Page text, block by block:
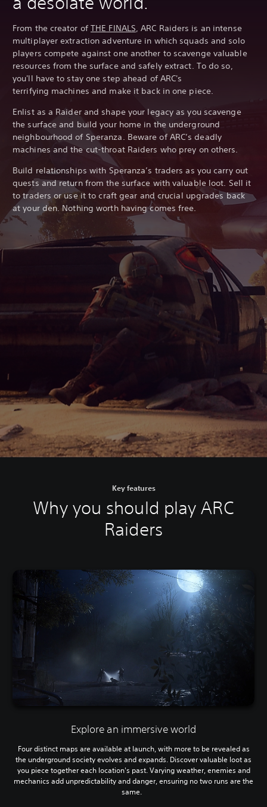
From the creator ofTHE FINALS, ARC Raiders is an intense
multiplayer extraction adventure in which squads and solo
players compete against one another to scavenge valuable
resources from the surface and safely extract. To do so,
you'll have to stay one step ahead of ARC's
terrifying machines and make it back in one piece.
Enlist as a Raider and shape your legacy as you scavenge
the surface and build your home in the underground
neighbourhood of Speranza. Beware of ARC’s deadly
machines and the cut-throat Raiders who prey on others.
Build relationships with Speranza’s traders as you carry out
quests and return from the surface with valuable loot. Sell it
to traders or use it to craft gear and crucial upgrades back
at your den. Nothing worth having comes free.
Key features
Why you should play ARC
Raiders
Explore an immersive world
Four distinct maps are available at launch, with more to be revealed as
the underground society evolves and expands. Discover valuable loot as
you piece together each location's past. Varying weather, enemies and
mechanics add unpredictability and danger, ensuring no two runs are the
same.